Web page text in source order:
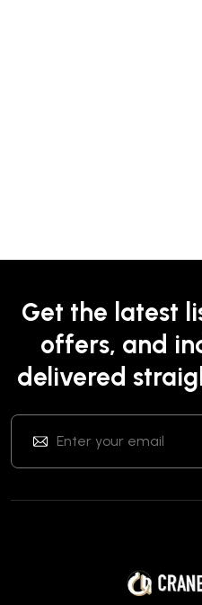
Get the latest
offers, and
delivered